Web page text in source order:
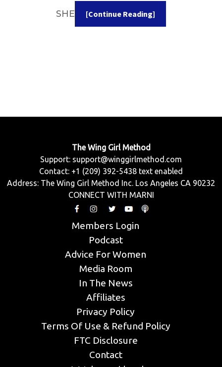
SHE
[Continue Reading]
The Wing Girl Method
Support: support@winggirlmethod.com
Contact: +1 (209) 392-5438 text enabled
Address: The Wing Girl Method Inc. Los Angeles CA 90232
CONNECT WITH MARNI
Members Login
Podcast
Advice For Women
Media Room
In The News
Affiliates
Privacy Policy
Terms Of Use & Refund Policy
FTC Disclosure
Contact